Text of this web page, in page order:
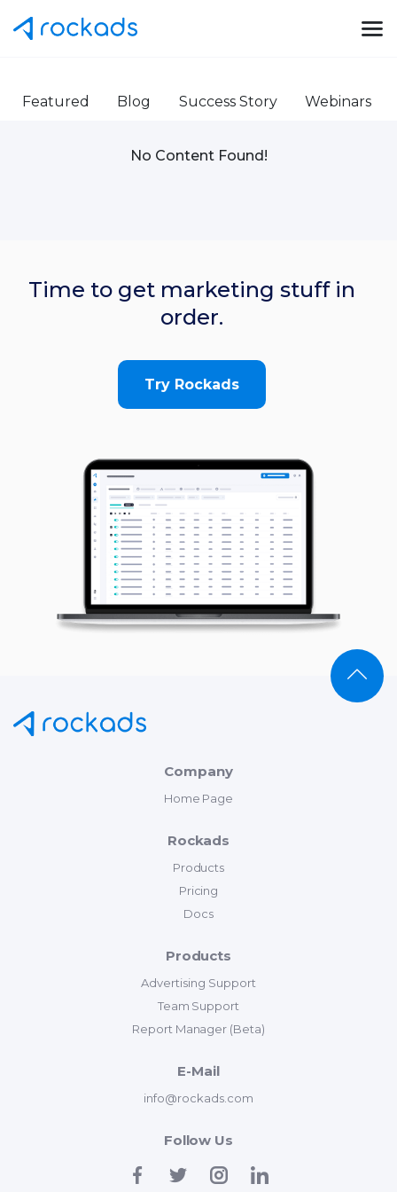
Featured Blog Success Story Webinars
No Content Found!
Time to get marketing stuff in
order.
Try Rockads
Company
Home Page
Rockads
Products
Pricing
Docs
Products
Advertising Support
Team Support
Report Manager (Beta)
E-Mail
info@rockads.com
Follow Us